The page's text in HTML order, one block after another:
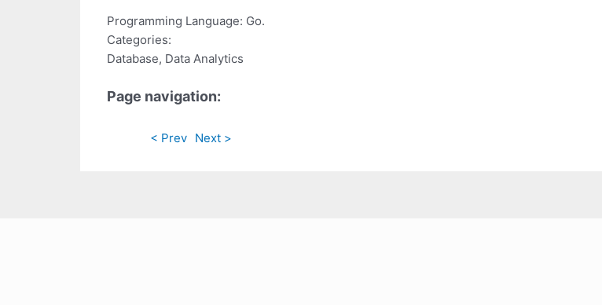
Programming Language: Go.
Categories:
Database, Data Analytics
Page navigation:
< Prev Next >